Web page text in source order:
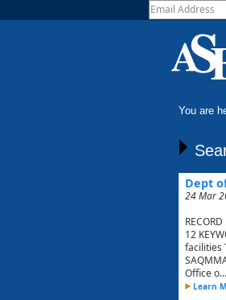
You are
Dept
24 Mar
12
facilities
Office o...
Learn